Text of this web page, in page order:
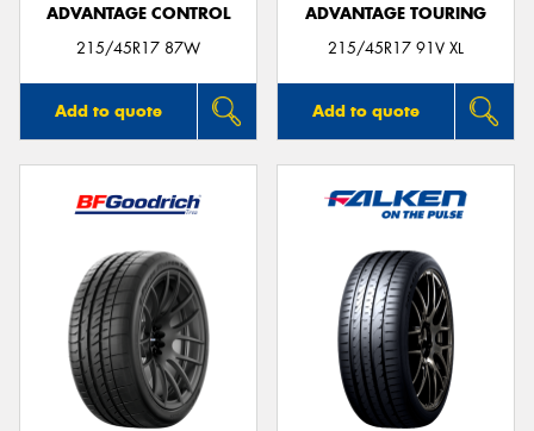
ADVANTAGE CONTROL
215/45R17 87W
Add to quote
ADVANTAGE TOURING
215/45R17 91V XL
Add to quote
Send